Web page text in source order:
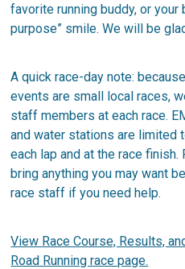
favorite running buddy, or
purpose” smile. We will be
A quick race-day note:
events are small local races,
staff members at each race.
and water stations are limited
each lap and at the race
bring anything you may want
race staff if you need help.
View Race Course, Results,
Road Running race page.